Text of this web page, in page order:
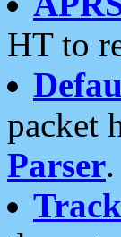
HT to
packet
Parser.